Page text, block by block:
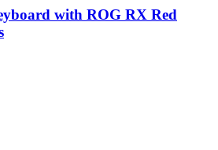
with ROG RX Red